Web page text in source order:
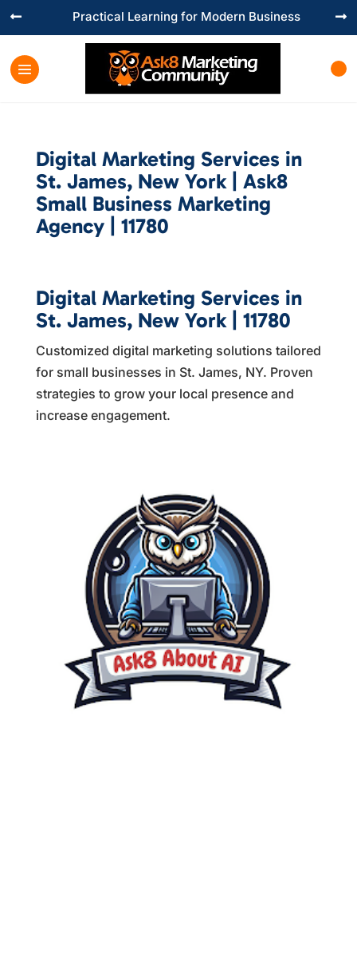
Practical Learning for Modern Business
 
Digital Marketing Services in
St. James, New York | Ask8
Small Business Marketing
Agency | 11780
Digital Marketing Services in
St. James, New York | 11780
Customized digital marketing solutions tailored
for small businesses in St. James, NY. Proven
strategies to grow your local presence and
increase engagement.